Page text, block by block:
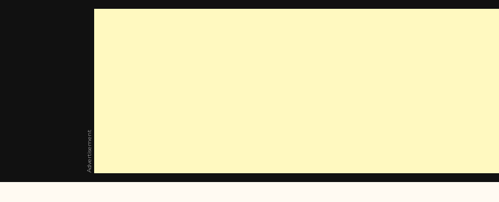
Advertisement